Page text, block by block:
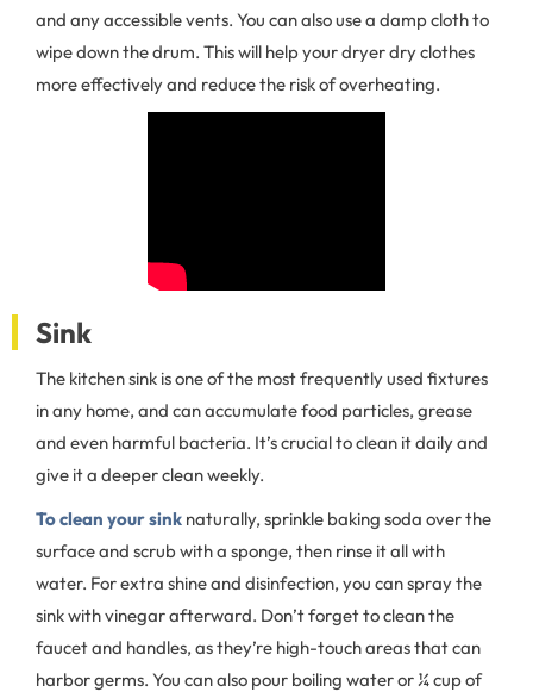
and any accessible vents. You can also use a damp cloth to
wipe down the drum. This will help your dryer dry clothes
more effectively and reduce the risk of overheating.
Sink
The kitchen sink is one of the most frequently used fixtures
in any home, and can accumulate food particles, grease
and even harmful bacteria. It’s crucial to clean it daily and
give it a deeper clean weekly.
To clean your sink naturally, sprinkle baking soda over the
surface and scrub with a sponge, then rinse it all with
water. For extra shine and disinfection, you can spray the
sink with vinegar afterward. Don’t forget to clean the
faucet and handles, as they’re high-touch areas that can
harbor germs. You can also pour boiling water or ¼ cup of